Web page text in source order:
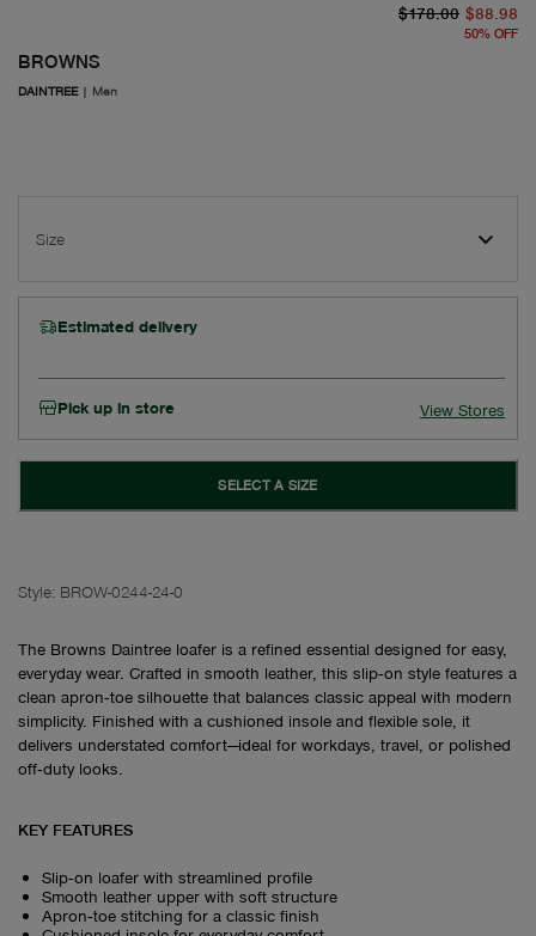
BROWNS
DAINTREE| Men
$178.00 $88.98
50% OFF
Size
Estimated delivery
Pick up in store View Stores
SELECT A SIZE
Style: BROW-0244-24-0
The Browns Daintree loafer is a refined essential designed for easy,
everyday wear. Crafted in smooth leather, this slip‑on style features a
clean apron‑toe silhouette that balances classic appeal with modern
simplicity. Finished with a cushioned insole and flexible sole, it
delivers understated comfort—ideal for workdays, travel, or polished
off‑duty looks.
KEY FEATURES
Slip‑on loafer with streamlined profile
Smooth leather upper with soft structure
Apron‑toe stitching for a classic finish